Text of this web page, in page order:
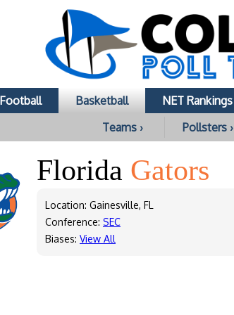
Football Basketball NET Rankings
Teams ›
Pollsters ›
Florida Gators
Location: Gainesville, FL
Conference: SEC
Biases: View All